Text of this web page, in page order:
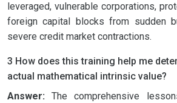
leveraged, vulnerable corporations,
foreign capital blocks from sudden
severe credit market contractions.
3 How does this training help me
actual mathematical intrinsic value?
Answer:The comprehensive